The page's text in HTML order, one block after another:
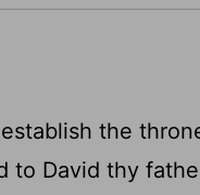
the
to David thy